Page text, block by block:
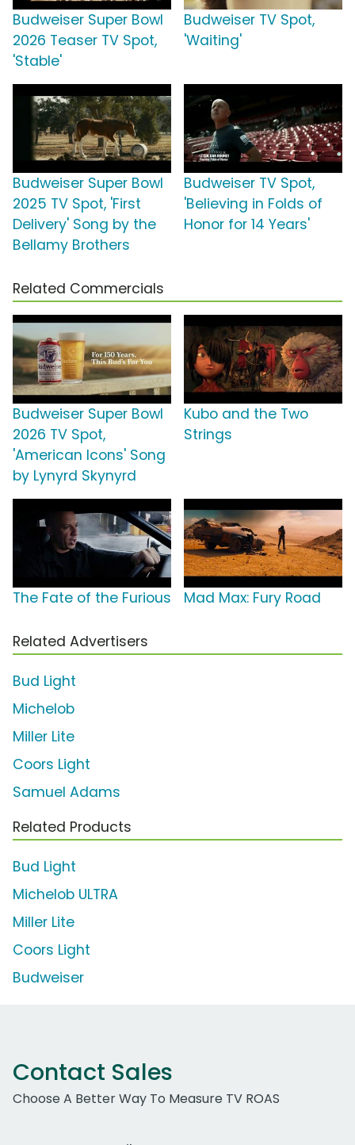
Budweiser Super Bowl
2026 Teaser TV Spot,
'Stable'
Budweiser TV Spot,
'Waiting'
Budweiser Super Bowl
2025 TV Spot, 'First
Delivery' Song by the
Bellamy Brothers
Budweiser TV Spot,
'Believing in Folds of
Honor for 14 Years'
Related Commercials
Budweiser Super Bowl
2026 TV Spot,
'American Icons' Song
by Lynyrd Skynyrd
Kubo and the Two
Strings
The Fate of the Furious Mad Max: Fury Road
Related Advertisers
Bud Light
Michelob
Miller Lite
Coors Light
Samuel Adams
Related Products
Bud Light
Michelob ULTRA
Miller Lite
Coors Light
Budweiser
Contact Sales
Choose A Better Way To Measure TV ROAS